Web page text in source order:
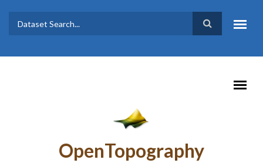
Search form
Dataset
OpenTopography